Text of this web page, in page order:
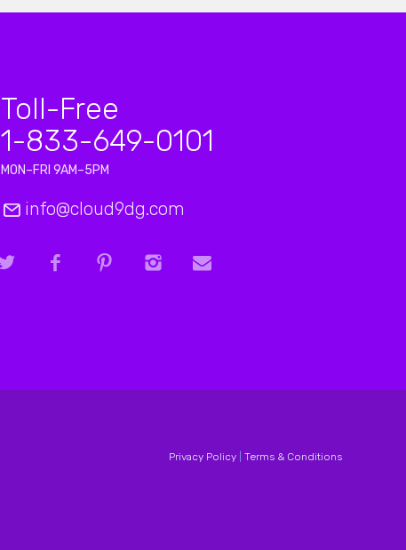
Toll-Free
1-833-649-0101
MON–FRI 9AM–5PM
info@cloud9dg.com
Privacy Policy| Terms & Conditions